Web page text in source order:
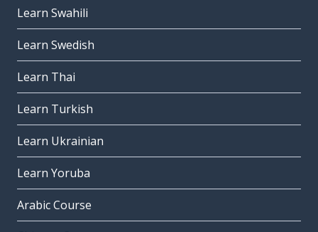
Learn Swahili
Learn Swedish
Learn Thai
Learn Turkish
Learn Ukrainian
Learn Yoruba
Arabic Course